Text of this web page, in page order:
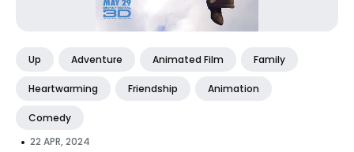
Up Adventure Animated Film Family
Heartwarming Friendship Animation
Comedy
• 22 APR, 2024